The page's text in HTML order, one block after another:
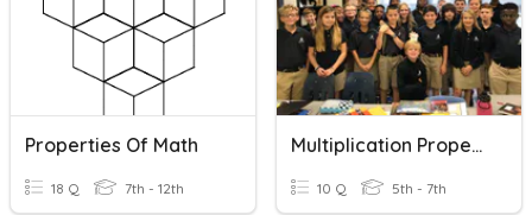
Properties Of Math
18 Q 7th - 12th
Multiplication Properties
10 Q 5th - 7th